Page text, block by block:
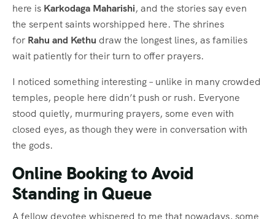
here is Karkodaga Maharishi, and the stories say even
the serpent saints worshipped here. The shrines
for Rahu and Kethu draw the longest lines, as families
wait patiently for their turn to offer prayers.
I noticed something interesting – unlike in many crowded
temples, people here didn’t push or rush. Everyone
stood quietly, murmuring prayers, some even with
closed eyes, as though they were in conversation with
the gods.
Online Booking to Avoid
Standing in Queue